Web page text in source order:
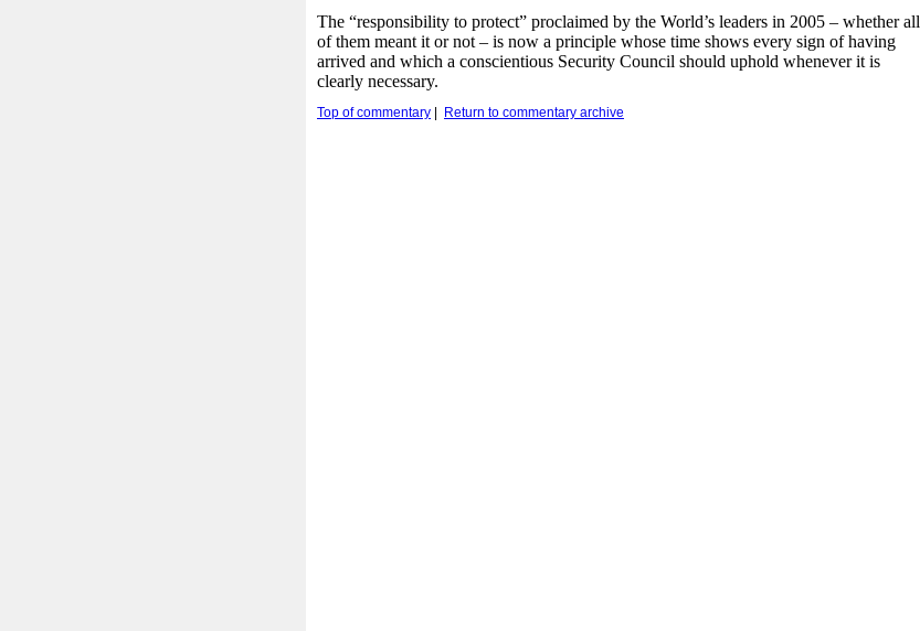
The “responsibility to protect” proclaimed by the World’s leaders in 2005 – whether all
of them meant it or not – is now a principle whose time shows every sign of having
arrived and which a conscientious Security Council should uphold whenever it is
clearly necessary.
Top of commentary Return to commentary archive